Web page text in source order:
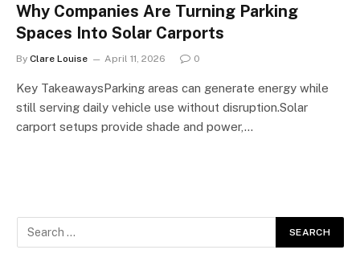
Why Companies Are Turning Parking
Spaces Into Solar Carports
By Clare Louise April 11, 2026 0
Key TakeawaysParking areas can generate energy while
still serving daily vehicle use without disruption.Solar
carport setups provide shade and power,…